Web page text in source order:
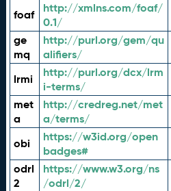
foaf
http://xmlns.com/foaf/
0.1/
ge
mq
http://purl.org/gem/qu
alifiers/
lrmi
http://purl.org/dcx/lrm
i-terms/
met
a
http://credreg.net/met
a/terms/
obi
https://w3id.org/open
badges#
odrl
2
https://www.w3.org/ns
/odrl/2/